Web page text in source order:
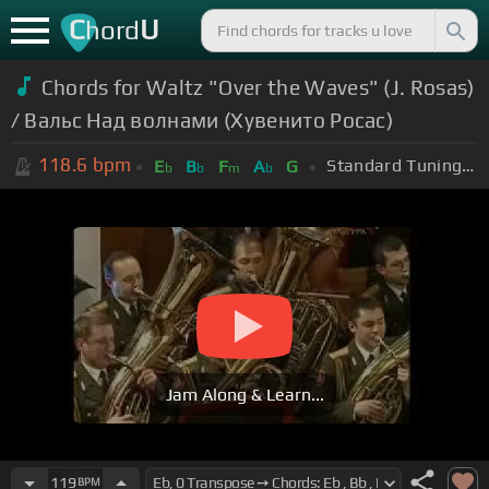
ChordU
Chords for Waltz "Over the Waves" (J. Rosas)
/ Вальс Над волнами (Хувенито Росас)
118.6 bpm Eb Bb Fm Ab G Standard Tuning (EADGBE)
Jam Along & Learn...
119 BPM